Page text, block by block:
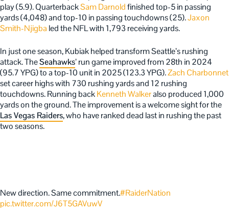
play (5.9). QuarterbackSam Darnoldfinished top-5 in passing
yards (4,048) and top-10 in passing touchdowns (25).Jaxon
Smith-Njigba led the NFL with 1,793 receiving yards.
In just one season, Kubiak helped transform Seattle’s rushing
attack. TheSeahawks’ run game improved from 28th in 2024
(95.7 YPG) to a top-10 unit in 2025 (123.3 YPG).Zach Charbonnet
set career highs with 730 rushing yards and 12 rushing
touchdowns. Running backKenneth Walkeralso produced 1,000
yards on the ground. The improvement is a welcome sight for the
Las Vegas Raiders, who have ranked dead last in rushing the past
two seasons.
New direction. Same commitment.#RaiderNation
pic.twitter.com/J6T5GAVuwV